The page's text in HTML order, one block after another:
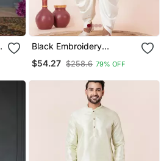
Black Embroidery
Set For Festive,
$54.27 $258.6 79% OFF